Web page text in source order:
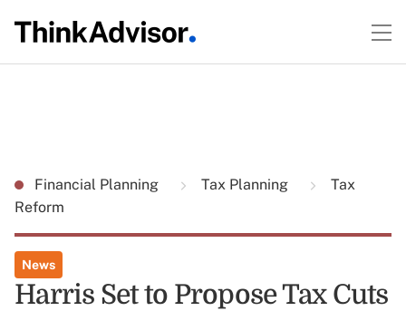
Financial Planning Tax Planning
Tax
Reform
News
Harris Set to Propose Tax Cuts